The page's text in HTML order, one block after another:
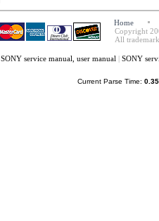
Home
Copyright
All
SONY service manual, user manual | SONY
Current Parse Time: